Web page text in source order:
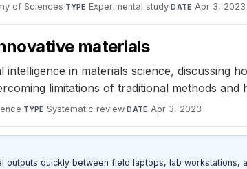
of Sciences·TYPE Experimental study·DATE Apr 3, 2023
materials
in materials science, discussing
limitations of traditional methods and
·TYPE Systematic review·DATE Apr 3, 2023
outputs quickly between field laptops, lab workstations,